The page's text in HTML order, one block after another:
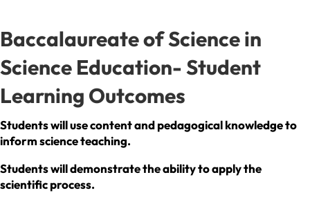
Baccalaureate of Science in
Science Education- Student
Learning Outcomes
Students will use content and pedagogical knowledge to
inform science teaching.
Students will demonstrate the ability to apply the
scientific process.